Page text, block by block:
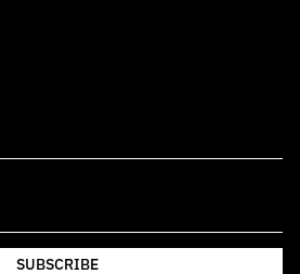
SUBSCRIBE